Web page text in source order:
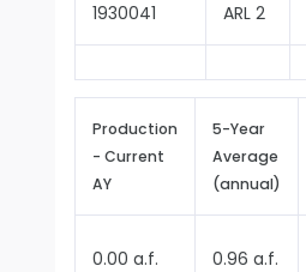
1930041 ARL 2
Production
- Current
AY
5-Year
Average
(annual)
0.00 a.f. 0.96 a.f.